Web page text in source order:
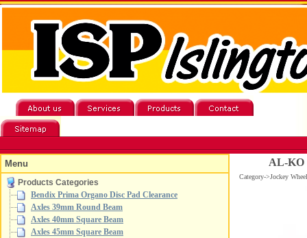
Menu
Products Categories
Bendix Prima Organo Disc Pad Clearance
Axles 39mm Round Beam
Axles 40mm Square Beam
Axles 45mm Square Beam
AL-KO
Category->Jockey